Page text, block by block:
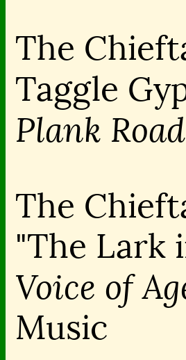
The
Taggle
Plank
The
"The Lark
Voice of
Music